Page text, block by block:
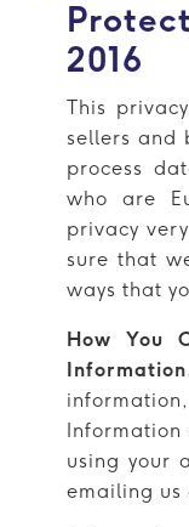
2016
This
sellers and
process
who are
privacy
sure that
ways that
How You
Information
using your
emailing us